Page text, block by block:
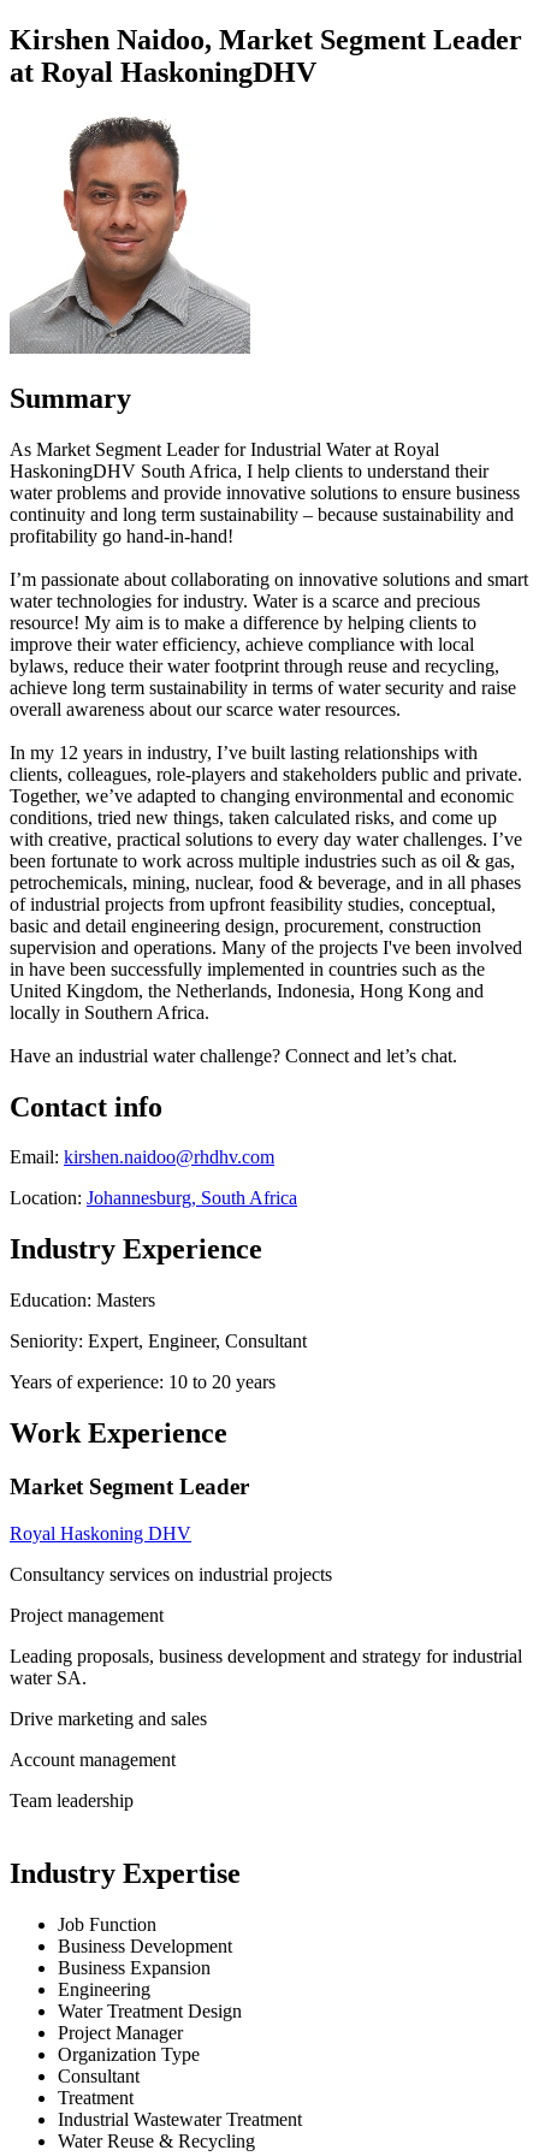
Kirshen Naidoo, Market Segment Leader
at Royal HaskoningDHV
Summary
As Market Segment Leader for Industrial Water at Royal
HaskoningDHV South Africa, I help clients to understand their
water problems and provide innovative solutions to ensure business
continuity and long term sustainability – because sustainability and
profitability go hand-in-hand!
I’m passionate about collaborating on innovative solutions and smart
water technologies for industry. Water is a scarce and precious
resource! My aim is to make a difference by helping clients to
improve their water efficiency, achieve compliance with local
bylaws, reduce their water footprint through reuse and recycling,
achieve long term sustainability in terms of water security and raise
overall awareness about our scarce water resources.
In my 12 years in industry, I’ve built lasting relationships with
clients, colleagues, role-players and stakeholders public and private.
Together, we’ve adapted to changing environmental and economic
conditions, tried new things, taken calculated risks, and come up
with creative, practical solutions to every day water challenges. I’ve
been fortunate to work across multiple industries such as oil & gas,
petrochemicals, mining, nuclear, food & beverage, and in all phases
of industrial projects from upfront feasibility studies, conceptual,
basic and detail engineering design, procurement, construction
supervision and operations. Many of the projects I've been involved
in have been successfully implemented in countries such as the
United Kingdom, the Netherlands, Indonesia, Hong Kong and
locally in Southern Africa.
Have an industrial water challenge? Connect and let’s chat.
Contact info
Email: kirshen.naidoo@rhdhv.com
Location: Johannesburg, South Africa
Industry Experience
Education: Masters
Seniority: Expert, Engineer, Consultant
Years of experience: 10 to 20 years
Work Experience
Market Segment Leader
Royal Haskoning DHV
Consultancy services on industrial projects
Project management
Leading proposals, business development and strategy for industrial
water SA.
Drive marketing and sales
Account management
Team leadership
Industry Expertise
Job Function
Business Development
Business Expansion
Engineering
Water Treatment Design
Project Manager
Organization Type
Consultant
Treatment
Industrial Wastewater Treatment
Water Reuse & Recycling